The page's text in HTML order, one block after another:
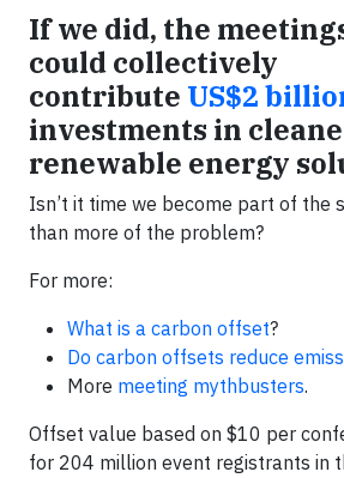
If we did, the
could collectively
contribute US$2
investments in
renewable energy
Isn’t it time we become part of the
than more of the problem?
For more:
What is a carbon offset?
Do carbon offsets reduce
More meeting mythbusters.
Offset value based on $10 per
for 204 million event registrants in